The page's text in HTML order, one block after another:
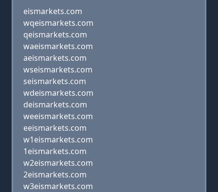
eismarkets.com
wqeismarkets.com
qeismarkets.com
waeismarkets.com
aeismarkets.com
wseismarkets.com
seismarkets.com
wdeismarkets.com
deismarkets.com
weeismarkets.com
eeismarkets.com
w1eismarkets.com
1eismarkets.com
w2eismarkets.com
2eismarkets.com
w3eismarkets.com